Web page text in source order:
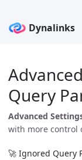
Query
Advanced
with more control
🚀 Ignored Query